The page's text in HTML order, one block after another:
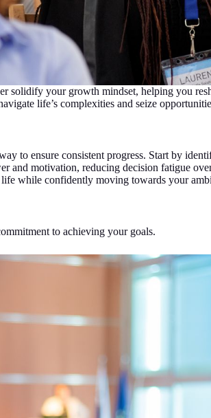
solidify your growth mindset, helping you
life’s complexities and seize
to ensure consistent progress. Start by
and motivation, reducing decision fatigue
while confidently moving towards your
to achieving your goals.